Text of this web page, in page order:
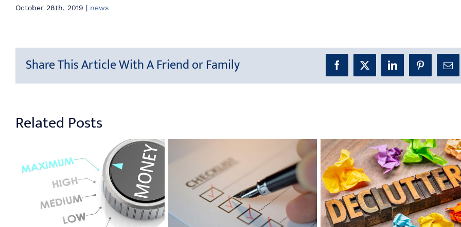
October 28th, 2019 | news
Share This Article With A Friend or Family Facebook
X LinkedInPinterest
Related Posts